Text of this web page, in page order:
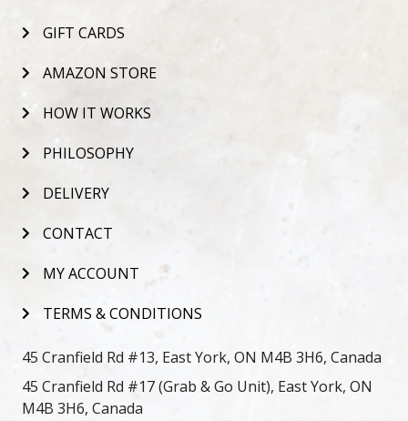
GIFT CARDS
AMAZON STORE
HOW IT WORKS
PHILOSOPHY
DELIVERY
CONTACT
MY ACCOUNT
TERMS & CONDITIONS
45 Cranfield Rd #13, East York, ON M4B 3H6, Canada
45 Cranfield Rd #17 (Grab & Go Unit), East York, ON
M4B 3H6, Canada